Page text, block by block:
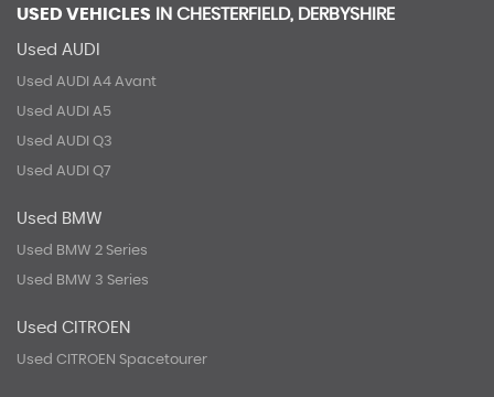
USED VEHICLES IN CHESTERFIELD, DERBYSHIRE
Used AUDI
Used AUDI A4 Avant
Used AUDI A5
Used AUDI Q3
Used AUDI Q7
Used BMW
Used BMW 2 Series
Used BMW 3 Series
Used CITROEN
Used CITROEN Spacetourer